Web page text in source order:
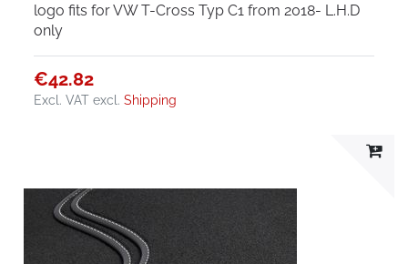
logo fits for VW T-Cross Typ C1 from 2018- L.H.D
only
€42.82
Excl. VAT excl.Shipping